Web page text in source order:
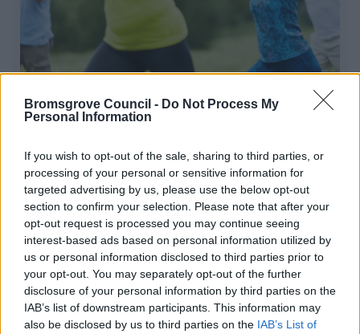
Bromsgrove Council - Do Not Process My
Personal Information
If you wish to opt-out of the sale, sharing to third parties, or
processing of your personal or sensitive information for
targeted advertising by us, please use the below opt-out
section to confirm your selection. Please note that after your
opt-out request is processed you may continue seeing
interest-based ads based on personal information utilized by
us or personal information disclosed to third parties prior to
your opt-out. You may separately opt-out of the further
disclosure of your personal information by third parties on the
IAB’s list of downstream participants. This information may
also be disclosed by us to third parties on the IAB’s List of
Tai Chi for Heart Health
a more relaxed environment, Tai Chi could be for you
1 2 3
All Categories